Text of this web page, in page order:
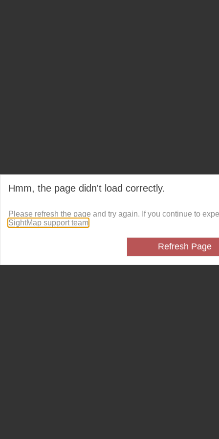
Hmm, the page didn't load correctly.
Please refresh the page and try again. If you continue to
SightMap support team
Refresh Page